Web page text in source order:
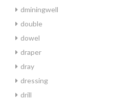
dminingwell
double
dowel
draper
dray
dressing
drill